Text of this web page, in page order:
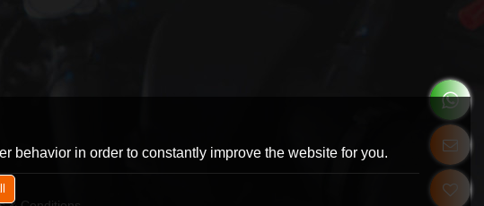
behavior in order to constantly improve the website for you.